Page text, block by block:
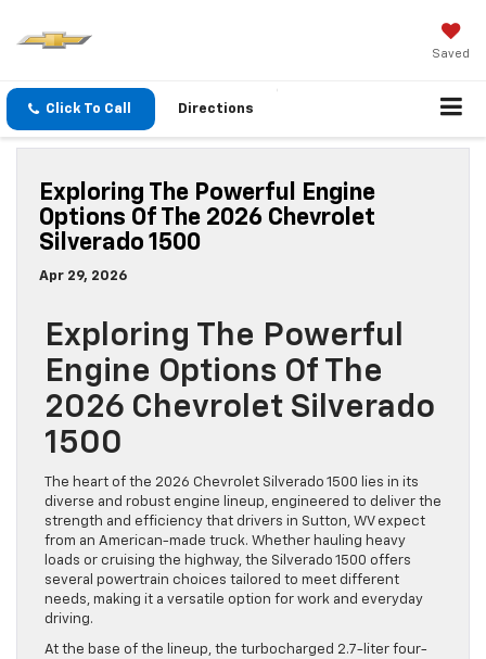
Saved
Click To Call Directions
Exploring The Powerful Engine
Options Of The 2026 Chevrolet
Silverado 1500
Apr 29, 2026
Exploring The Powerful
Engine Options Of The
2026 Chevrolet Silverado
1500
The heart of the 2026 Chevrolet Silverado 1500 lies in its
diverse and robust engine lineup, engineered to deliver the
strength and efficiency that drivers in Sutton, WV expect
from an American-made truck. Whether hauling heavy
loads or cruising the highway, the Silverado 1500 offers
several powertrain choices tailored to meet different
needs, making it a versatile option for work and everyday
driving.
At the base of the lineup, the turbocharged 2.7-liter four-